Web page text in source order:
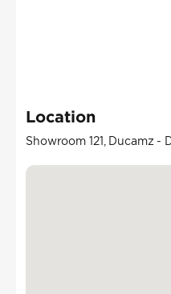
Location
Showroom 121, Ducamz -